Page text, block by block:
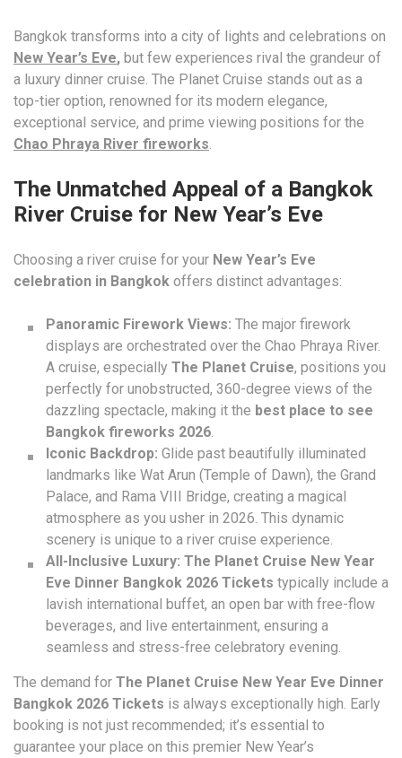
Bangkok transforms into a city of lights and celebrations on
New Year’s Eve, but few experiences rival the grandeur of
a luxury dinner cruise. The Planet Cruise stands out as a
top-tier option, renowned for its modern elegance,
exceptional service, and prime viewing positions for the
Chao Phraya River fireworks
The Unmatched Appeal of a Bangkok
River Cruise for New Year’s Eve
Choosing a river cruise for your New Year’s Eve
celebration in Bangkok offers distinct advantages:
Panoramic Firework Views: The major firework
displays are orchestrated over the Chao Phraya River.
A cruise, especially The Planet Cruise, positions you
perfectly for unobstructed, 360-degree views of the
dazzling spectacle, making it the best place to see
Bangkok fireworks 2026
Iconic Backdrop: Glide past beautifully illuminated
landmarks like Wat Arun (Temple of Dawn), the Grand
Palace, and Rama VIII Bridge, creating a magical
atmosphere as you usher in 2026. This dynamic
scenery is unique to a river cruise experience.
All-Inclusive Luxury: The Planet Cruise New Year
Eve Dinner Bangkok 2026 Tickets typically include a
lavish international buffet, an open bar with free-flow
beverages, and live entertainment, ensuring a
seamless and stress-free celebratory evening.
The demand for The Planet Cruise New Year Eve Dinner
Bangkok 2026 Tickets is always exceptionally high. Early
booking is not just recommended; it’s essential to
guarantee your place on this premier New Year’s